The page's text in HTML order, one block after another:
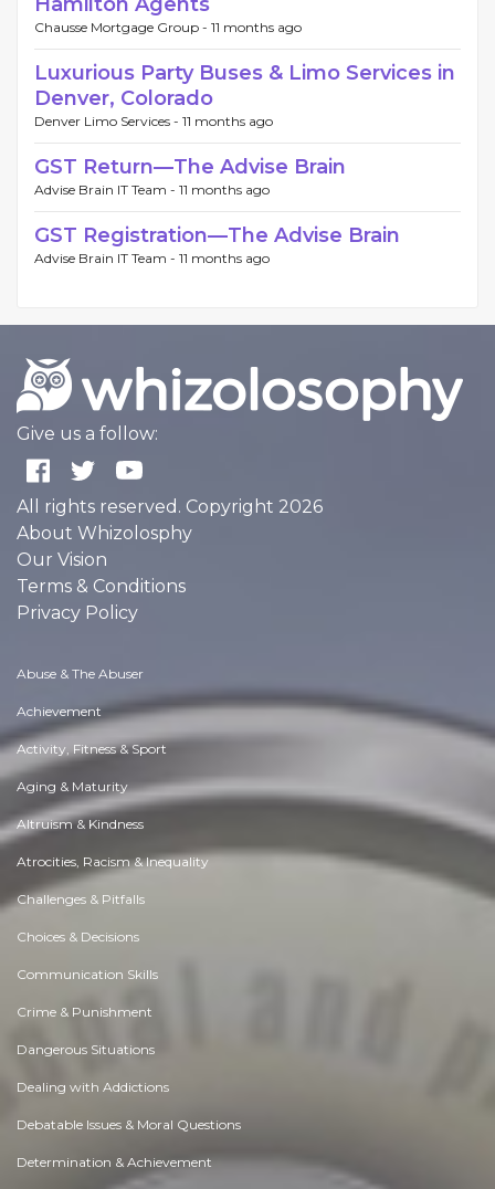
Chausse Mortgage Group - 11 months ago
Luxurious Party Buses & Limo Services in
Denver, Colorado
Denver Limo Services - 11 months ago
GST Return—The Advise Brain
Advise Brain IT Team - 11 months ago
GST Registration—The Advise Brain
Advise Brain IT Team - 11 months ago
Give us a follow:
All rights reserved. Copyright 2026
About Whizolosphy
Our Vision
Terms & Conditions
Privacy Policy
Abuse & The Abuser
Achievement
Activity, Fitness & Sport
Aging & Maturity
Altruism & Kindness
Atrocities, Racism & Inequality
Challenges & Pitfalls
Choices & Decisions
Communication Skills
Crime & Punishment
Dangerous Situations
Dealing with Addictions
Debatable Issues & Moral Questions
Determination & Achievement